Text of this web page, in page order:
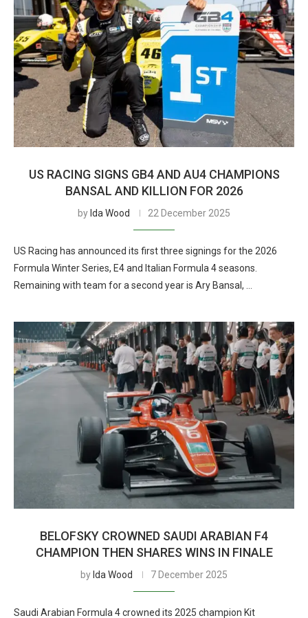
US RACING SIGNS GB4 AND AU4 CHAMPIONS
BANSAL AND KILLION FOR 2026
by Ida Wood 22 December 2025
US Racing has announced its first three signings for the 2026
Formula Winter Series, E4 and Italian Formula 4 seasons.
Remaining with team for a second year is Ary Bansal, …
BELOFSKY CROWNED SAUDI ARABIAN F4
CHAMPION THEN SHARES WINS IN FINALE
by Ida Wood 7 December 2025
Saudi Arabian Formula 4 crowned its 2025 champion Kit